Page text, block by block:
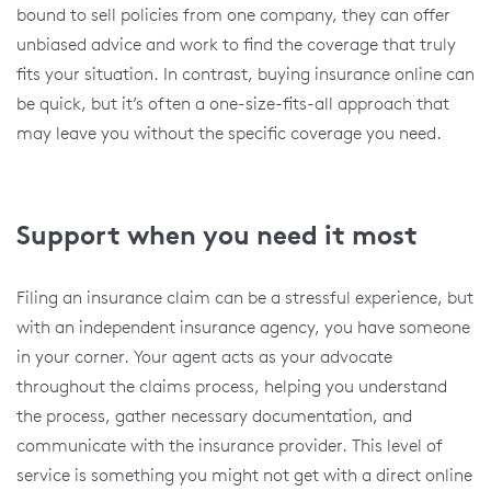
bound to sell policies from one company, they can offer
unbiased advice and work to find the coverage that truly
fits your situation. In contrast, buying insurance online can
be quick, but it’s often a one-size-fits-all approach that
may leave you without the specific coverage you need.
Support when you need it most
Filing an insurance claim can be a stressful experience, but
with an independent insurance agency, you have someone
in your corner. Your agent acts as your advocate
throughout the claims process, helping you understand
the process, gather necessary documentation, and
communicate with the insurance provider. This level of
service is something you might not get with a direct online